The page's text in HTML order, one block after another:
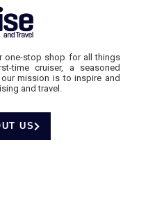
one-stop shop for all things
time cruiser, a seasoned
mission is to inspire and
and travel.
US